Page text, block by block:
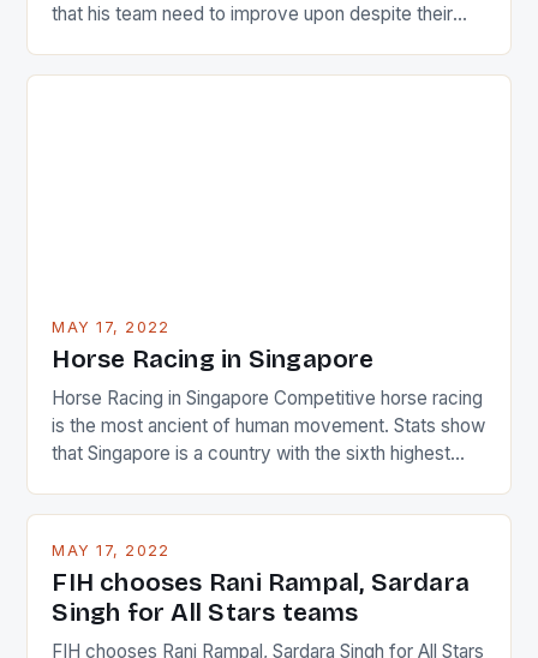
that his team need to improve upon despite their
MAY 17, 2022
Horse Racing in Singapore
Horse Racing in Singapore Competitive horse racing
is the most ancient of human movement. Stats show
that Singapore is a country with the sixth highest
in the county […]
MAY 17, 2022
FIH chooses Rani Rampal, Sardara
Singh for All Stars teams
FIH chooses Rani Rampal, Sardara Singh for All Stars